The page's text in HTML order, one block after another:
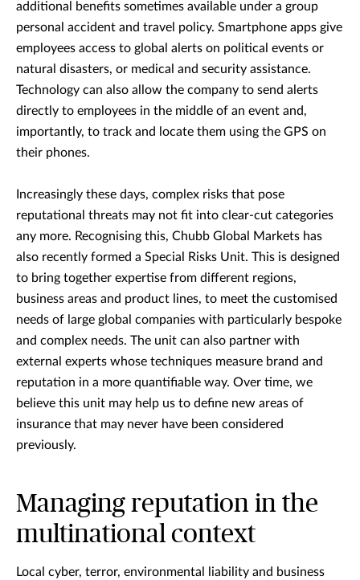
additional benefits sometimes available under a group
personal accident and travel policy. Smartphone apps give
employees access to global alerts on political events or
natural disasters, or medical and security assistance.
Technology can also allow the company to send alerts
directly to employees in the middle of an event and,
importantly, to track and locate them using the GPS on
their phones.
Increasingly these days, complex risks that pose
reputational threats may not fit into clear-cut categories
any more. Recognising this, Chubb Global Markets has
also recently formed a Special Risks Unit. This is designed
to bring together expertise from different regions,
business areas and product lines, to meet the customised
needs of large global companies with particularly bespoke
and complex needs. The unit can also partner with
external experts whose techniques measure brand and
reputation in a more quantifiable way. Over time, we
believe this unit may help us to define new areas of
insurance that may never have been considered
previously.
Managing reputation in the
multinational context
Local cyber, terror, environmental liability and business